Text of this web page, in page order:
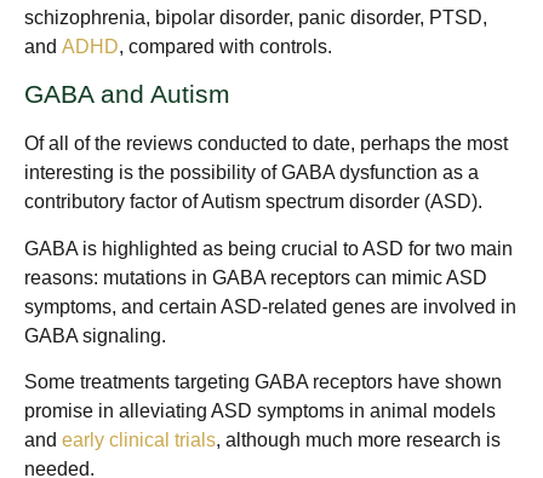
schizophrenia, bipolar disorder, panic disorder, PTSD,
and ADHD, compared with controls.
GABA and Autism
Of all of the reviews conducted to date, perhaps the most
interesting is the possibility of GABA dysfunction as a
contributory factor of Autism spectrum disorder (ASD).
GABA is highlighted as being crucial to ASD for two main
reasons: mutations in GABA receptors can mimic ASD
symptoms, and certain ASD-related genes are involved in
GABA signaling.
Some treatments targeting GABA receptors have shown
promise in alleviating ASD symptoms in animal models
and early clinical trials, although much more research is
needed.